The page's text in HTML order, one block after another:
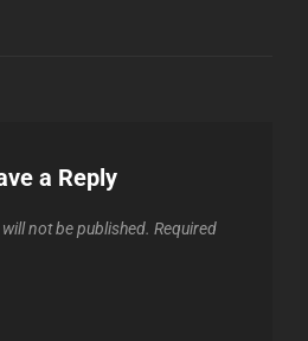
a Reply
not be published. Required